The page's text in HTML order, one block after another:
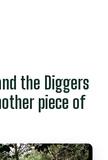
the Diggers
piece of